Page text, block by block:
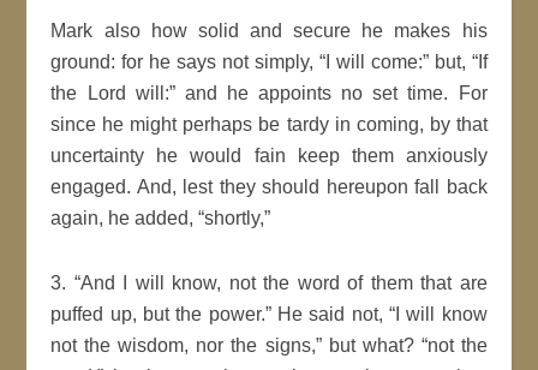
Mark also how solid and secure he makes his
ground: for he says not simply,
I will come: but,
If
the
Lord will : and he appoints no settime. For
since he might perhaps be tardy in coming, by that
uncertainty he would fain keep them anxiously
engaged. And, lest they should hereupon fall back
again, he added, shortly,
3.
And I will know, not the word of them that are
puffed up, but the power. He said not, Iwill
know
not the wisdom, nor the signs, but what?
not the